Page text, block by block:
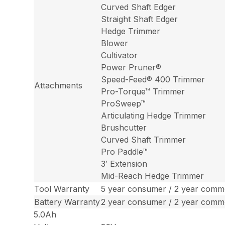
Attachments
Curved Shaft Edger
Straight Shaft Edger
Hedge Trimmer
Blower
Cultivator
Power Pruner®
Speed-Feed® 400 Trimmer
Pro-Torque™ Trimmer
ProSweep™
Articulating Hedge Trimmer
Brushcutter
Curved Shaft Trimmer
Pro Paddle™
3′ Extension
Mid-Reach Hedge Trimmer
Tool Warranty
5 year consumer / 2 year
Battery Warranty2 year consumer / 2 year
5.0Ah